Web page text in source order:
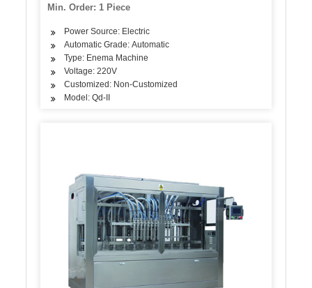
Min. Order: 1 Piece
Power Source: Electric
Automatic Grade: Automatic
Type: Enema Machine
Voltage: 220V
Customized: Non-Customized
Model: Qd-II